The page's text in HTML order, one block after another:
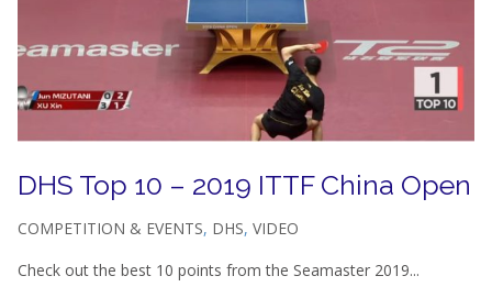
DHS Top 10 – 2019 ITTF China Open
COMPETITION & EVENTS, DHS, VIDEO
Check out the best 10 points from the Seamaster 2019...